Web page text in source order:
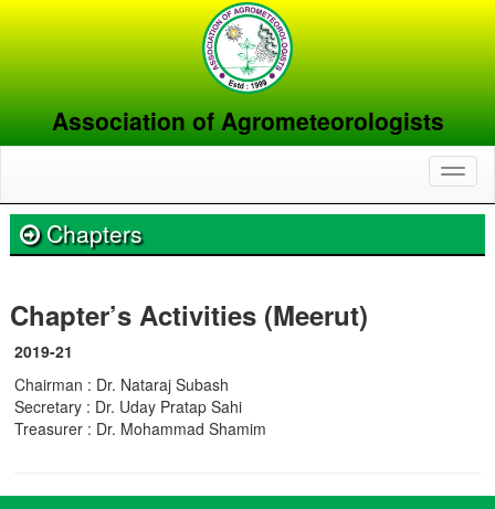
Association of Agrometeorologists
Chapters
Chapter’s Activities (Meerut)
2019-21
Chairman : Dr. Nataraj Subash
Secretary : Dr. Uday Pratap Sahi
Treasurer : Dr. Mohammad Shamim